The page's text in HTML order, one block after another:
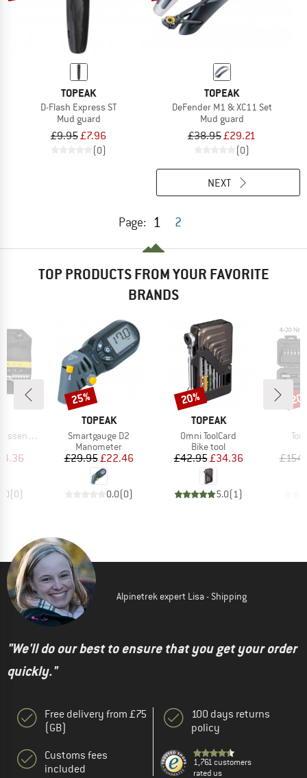
TOPEAK
D-Flash Express ST
Mud guard
£9.95£7.96
(0)
TOPEAK
DeFender M1 & XC11 Set
Mud guard
£38.95£29.21
(0)
Page: 1 2
NEXT
TOP PRODUCTS FROM YOUR FAVORITE
BRANDS
HD
Price
(0)
BRAND
TOPEAK
Item(s)
Smartgauge D2
Product group
Manometer
Price
£29.95Reduced Price
£22.46
0.0(0)
Discount
25%
BRAND
TOPEAK
Item(s)
Omni ToolCard
Product group
Bike tool
Price
£42.95Reduced Price
£34.36
5.0( 1)
Discount
20%
Alpinetrek expert Lisa - Shipping
"We'll do our best to ensure that you get your order
quickly."
Free delivery from £75
(GB)
Customs fees
included
100 days returns
policy
1,761 customers
rated us